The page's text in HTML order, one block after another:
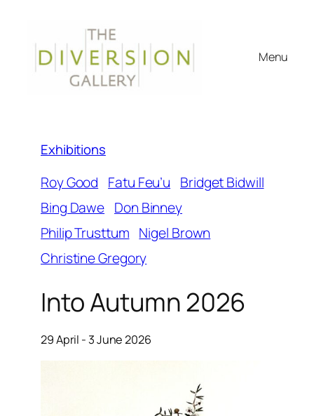
Menu
Exhibitions
Roy Good
Fatu Feu’u
Bridget Bidwill
Bing Dawe Don Binney
Philip Trusttum Nigel Brown
Christine Gregory
Into Autumn 2026
29 April - 3 June 2026